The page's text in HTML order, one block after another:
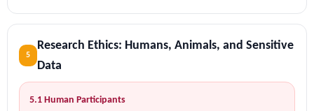
5
Research Ethics: Humans, Animals, and Sensitive
Data
5.1 Human Participants